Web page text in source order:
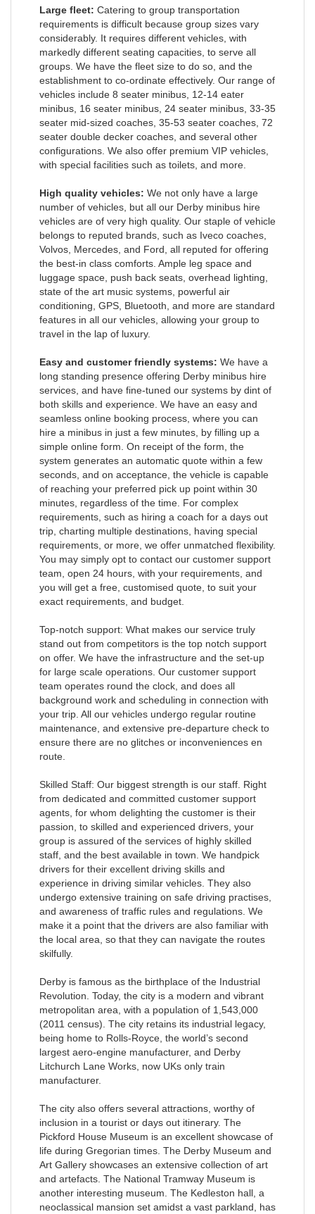
Large fleet: Catering to group transportation
requirements is difficult because group sizes vary
considerably. It requires different vehicles, with
markedly different seating capacities, to serve all
groups. We have the fleet size to do so, and the
establishment to co-ordinate effectively. Our range of
vehicles include 8 seater minibus, 12-14 eater
minibus, 16 seater minibus, 24 seater minibus, 33-35
seater mid-sized coaches, 35-53 seater coaches, 72
seater double decker coaches, and several other
configurations. We also offer premium VIP vehicles,
with special facilities such as toilets, and more.
High quality vehicles: We not only have a large
number of vehicles, but all our Derby minibus hire
vehicles are of very high quality. Our staple of vehicle
belongs to reputed brands, such as Iveco coaches,
Volvos, Mercedes, and Ford, all reputed for offering
the best-in class comforts. Ample leg space and
luggage space, push back seats, overhead lighting,
state of the art music systems, powerful air
conditioning, GPS, Bluetooth, and more are standard
features in all our vehicles, allowing your group to
travel in the lap of luxury.
Easy and customer friendly systems: We have a
long standing presence offering Derby minibus hire
services, and have fine-tuned our systems by dint of
both skills and experience. We have an easy and
seamless online booking process, where you can
hire a minibus in just a few minutes, by filling up a
simple online form. On receipt of the form, the
system generates an automatic quote within a few
seconds, and on acceptance, the vehicle is capable
of reaching your preferred pick up point within 30
minutes, regardless of the time. For complex
requirements, such as hiring a coach for a days out
trip, charting multiple destinations, having special
requirements, or more, we offer unmatched flexibility.
You may simply opt to contact our customer support
team, open 24 hours, with your requirements, and
you will get a free, customised quote, to suit your
exact requirements, and budget.
Top-notch support: What makes our service truly
stand out from competitors is the top notch support
on offer. We have the infrastructure and the set-up
for large scale operations. Our customer support
team operates round the clock, and does all
background work and scheduling in connection with
your trip. All our vehicles undergo regular routine
maintenance, and extensive pre-departure check to
ensure there are no glitches or inconveniences en
route.
Skilled Staff: Our biggest strength is our staff. Right
from dedicated and committed customer support
agents, for whom delighting the customer is their
passion, to skilled and experienced drivers, your
group is assured of the services of highly skilled
staff, and the best available in town. We handpick
drivers for their excellent driving skills and
experience in driving similar vehicles. They also
undergo extensive training on safe driving practises,
and awareness of traffic rules and regulations. We
make it a point that the drivers are also familiar with
the local area, so that they can navigate the routes
skilfully.
Derby is famous as the birthplace of the Industrial
Revolution. Today, the city is a modern and vibrant
metropolitan area, with a population of 1,543,000
(2011 census). The city retains its industrial legacy,
being home to Rolls-Royce, the world’s second
largest aero-engine manufacturer, and Derby
Litchurch Lane Works, now UKs only train
manufacturer.
The city also offers several attractions, worthy of
inclusion in a tourist or days out itinerary. The
Pickford House Museum is an excellent showcase of
life during Gregorian times. The Derby Museum and
Art Gallery showcases an extensive collection of art
and artefacts. The National Tramway Museum is
another interesting museum. The Kedleston hall, a
neoclassical mansion set amidst a vast parkland, has